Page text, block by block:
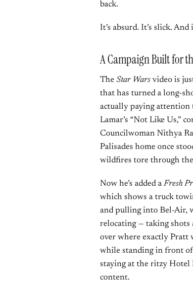
back.
It’s absurd. It’s slick. And
A Campaign Built for
The Star Wars video is
that has turned a long-
actually paying attention
Lamar’s “Not Like Us,”
Councilwoman Nithya
Palisades home once
wildfires tore through
Now he’s added a Fresh
which shows a truck
and pulling into Bel-Air,
relocating — taking shots
over where exactly Pratt
while standing in front of
staying at the ritzy Hotel
content.